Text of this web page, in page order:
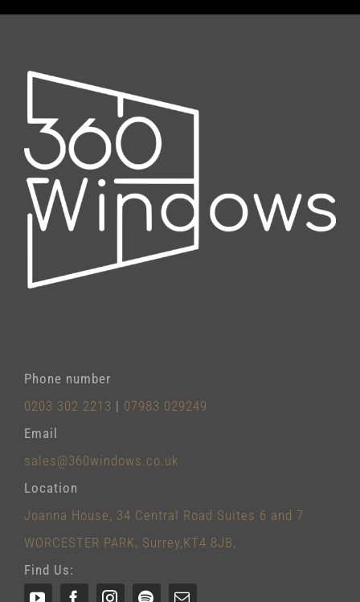
Phone number
0203 302 2213 | 07983 029249
Email
sales@360windows.co.uk
Location
Joanna House, 34 Central Road Suites 6 and 7
WORCESTER PARK, Surrey,KT4 8JB,
Find Us: